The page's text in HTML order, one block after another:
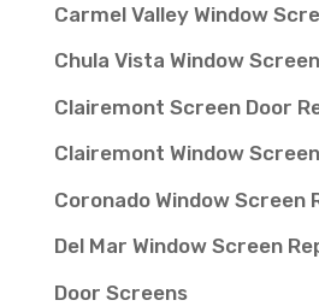
Carmel Valley Window
Chula Vista Window
Clairemont Screen Door
Clairemont Window
Coronado Window Screen
Del Mar Window Screen
Door Screens